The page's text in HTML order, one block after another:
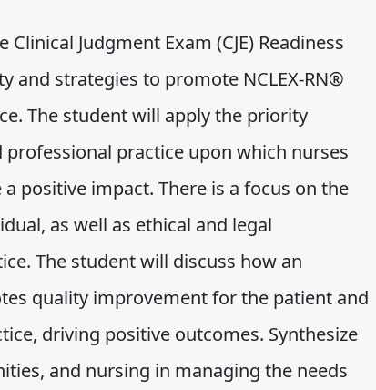
Judgment Exam (CJE) Readiness
and strategies to promote NCLEX-RN®
The student will apply the priority
practice upon which nurses
positive impact. There is a focus on the
as well as ethical and legal
The student will discuss how an
quality improvement for the patient and
driving positive outcomes. Synthesize
and nursing in managing the needs